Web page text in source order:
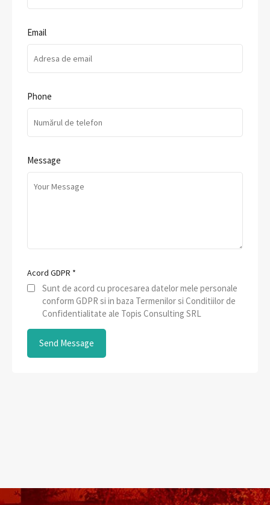
Email
Phone
Message
Acord GDPR *
Sunt de acord cu procesarea datelor mele personale
conform GDPR si in baza Termenilor si Conditiilor de
Confidentialitate ale Topis Consulting SRL